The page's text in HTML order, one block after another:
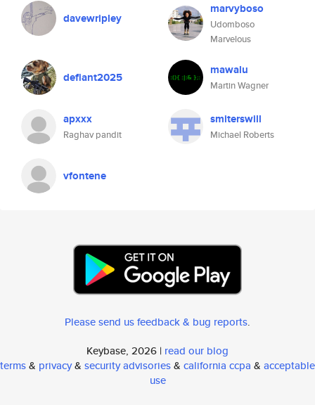
davewripley
marvyboso
Udomboso
Marvelous
defiant2025 mawalu
Martin Wagner
apxxx
Raghav pandit
smiterswill
Michael Roberts
vfontene
Please send us feedback & bug reports.
Keybase, 2026 | read our blog
terms& privacy& security advisories& california ccpa & acceptable
use